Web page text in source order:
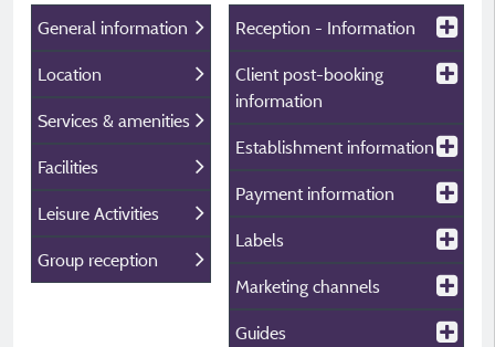
General information
Location
Services & amenities
Facilities
Leisure Activities
Group reception
Reception - Information
Client post-booking
information
Establishment information
Payment information
Labels
Marketing channels
Guides